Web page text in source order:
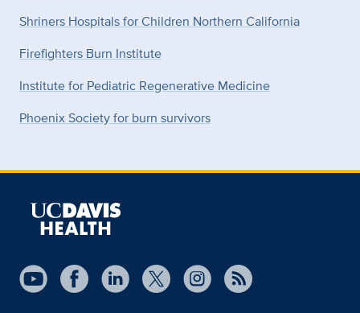
Shriners Hospitals for Children Northern California
Firefighters Burn Institute
Institute for Pediatric Regenerative Medicine
Phoenix Society for burn survivors